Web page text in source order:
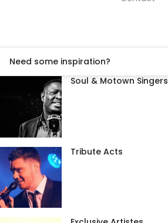
Need some inspiration?
Soul & Motown Singers
Tribute Acts